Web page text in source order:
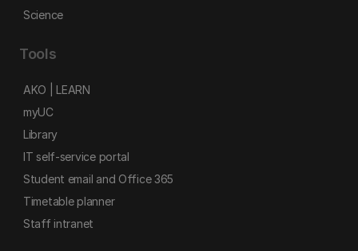
Science
Tools
AKO | LEARN
myUC
Library
IT self-service portal
Student email and Office 365
Timetable planner
Staff intranet